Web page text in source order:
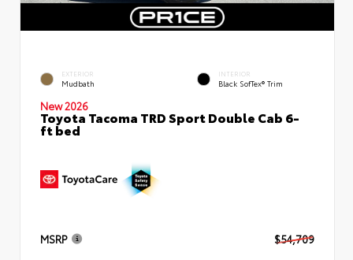
EXTERIOR
Mudbath
INTERIOR
Black SofTex® Trim
New 2026
Toyota Tacoma TRD Sport Double Cab 6-
ft bed
MSRP $54,709